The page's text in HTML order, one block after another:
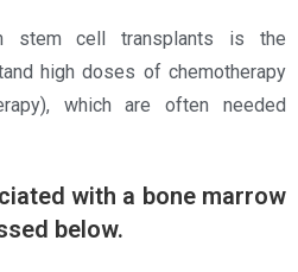
stem cell transplants is the
high doses of chemotherapy
which are often needed
with a bone marrow
below.